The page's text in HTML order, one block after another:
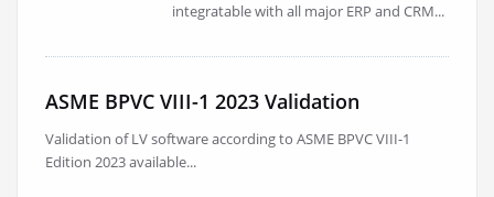
integratable with all major ERP and CRM...
ASME BPVC VIII-1 2023 Validation
Validation of LV software according to ASME BPVC VIII-1
Edition 2023 available...